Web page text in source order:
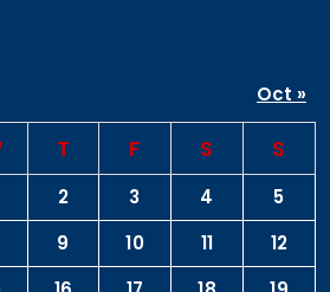
T F S S
2 3 4
5
9 10 11
12
Oct »